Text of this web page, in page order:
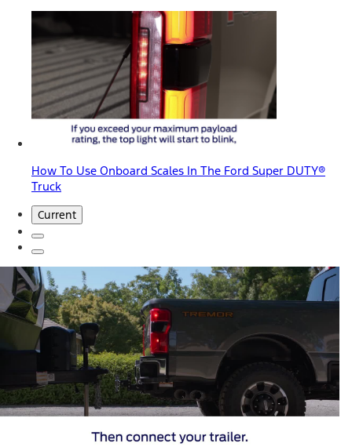
How To Use Onboard Scales In The Ford Super DUTY®
Truck
Current